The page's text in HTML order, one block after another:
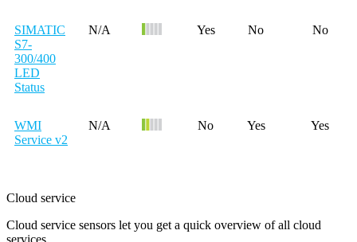
SIMATIC
S7-
300/400
LED
Status
N/A Yes No No
WMI
Service v2
N/A No Yes Yes
Cloud service
Cloud service sensors let you get a quick overview of all cloud